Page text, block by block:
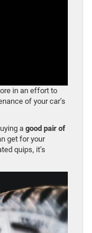
in an effort to
of your car’s
a good pair of
get for your
quips, it’s